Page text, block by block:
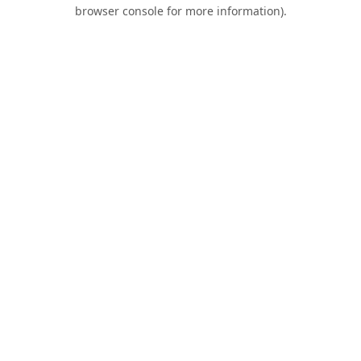
browser console for more information).